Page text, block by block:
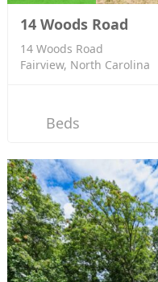
14 Woods Road
14 Woods Road
Fairview, North Carolina
Beds